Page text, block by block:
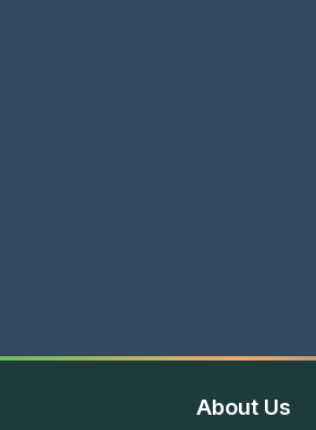
About Us